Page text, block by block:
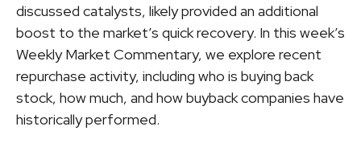
discussed catalysts, likely provided an additional
boost to the market’s quick recovery. In this week’s
Weekly Market Commentary, we explore recent
repurchase activity, including who is buying back
stock, how much, and how buyback companies have
historically performed.